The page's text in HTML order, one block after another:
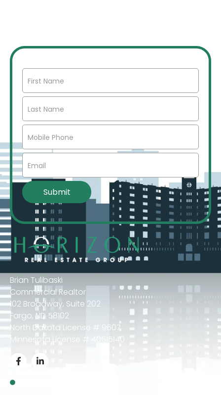
Brian Tulibaski
Commercial Realtor
102 Broadway, Suite 202
Fargo, ND 58102
North Dakota License # 9607
Minnesota License # 40515140